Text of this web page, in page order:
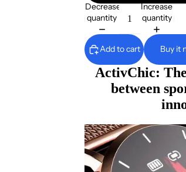
Decrease
quantity
Increase
quantity
Add to cart Buy it
ActivChic:
between